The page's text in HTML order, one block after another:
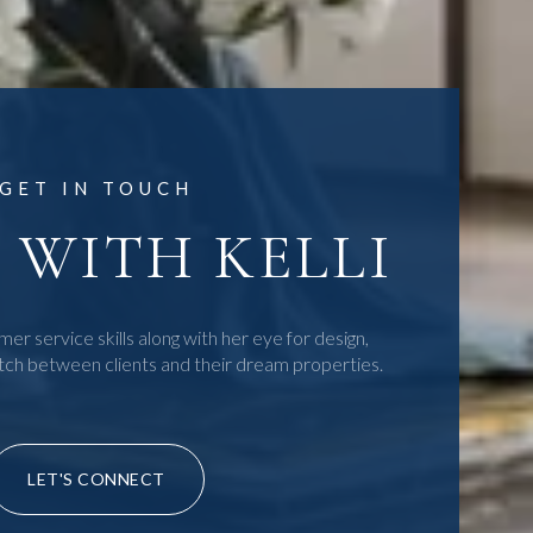
GET IN TOUCH
WITH KELLI
service skills along with her eye for design,
between clients and their dream properties.
LET'S CONNECT